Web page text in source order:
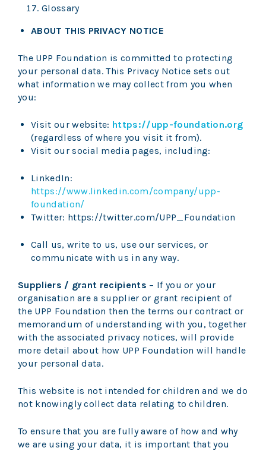
Glossary
ABOUT THIS PRIVACY NOTICE
The UPP Foundation is committed to protecting
your personal data. This Privacy Notice sets out
what information we may collect from you when
you:
Visit our website: https://upp-foundation.org
(regardless of where you visit it from).
Visit our social media pages, including:
LinkedIn:
https://www.linkedin.com/company/upp-
foundation/
Twitter: https://twitter.com/UPP_Foundation
Call us, write to us, use our services, or
communicate with us in any way.
Suppliers / grant recipients – If you or your
organisation are a supplier or grant recipient of
the UPP Foundation then the terms our contract or
memorandum of understanding with you, together
with the associated privacy notices, will provide
more detail about how UPP Foundation will handle
your personal data.
This website is not intended for children and we do
not knowingly collect data relating to children.
To ensure that you are fully aware of how and why
we are using your data, it is important that you